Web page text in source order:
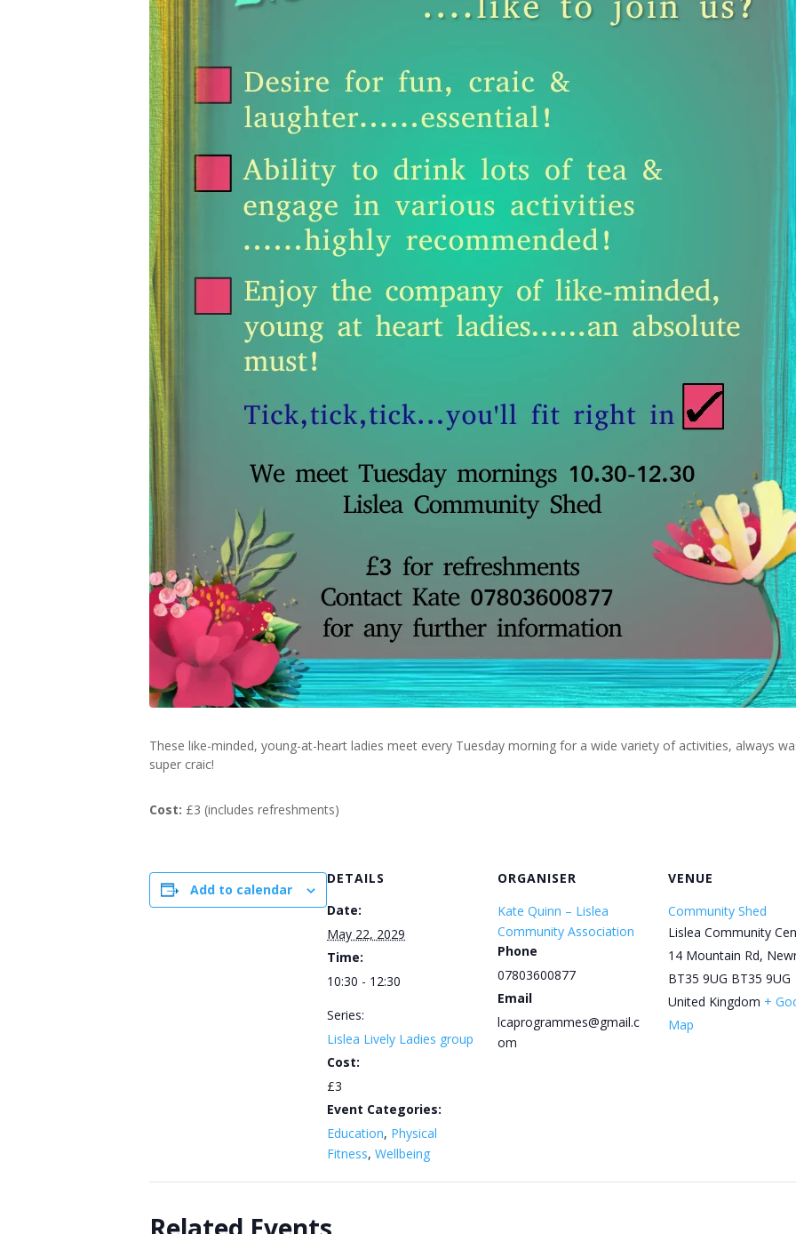
These like-minded, young-at-heart ladies meet every Tuesday morning for a wide variety of activities, always
super craic!
Cost: £3 (includes refreshments)
Add to calendar
DETAILS
Date:
May 22, 2029
Time:
10:30 - 12:30
Series:
Lislea Lively Ladies group
Cost:
£3
Event Categories:
Education, Physical
Fitness, Wellbeing
ORGANISER
Kate Quinn – Lislea
Community Association
Phone
07803600877
Email
lcaprogrammes@gmail.c
om
VENUE
Community Shed
Lislea Community
14 Mountain Rd,
BT35 9UG BT35 9UG
United Kingdom +
Map